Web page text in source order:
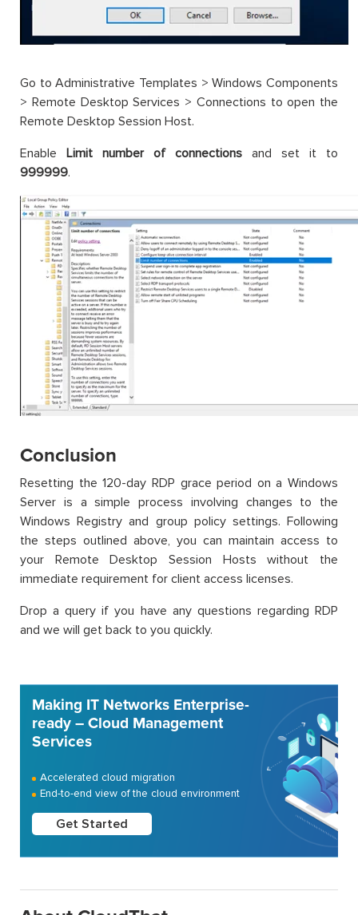
Go to Administrative Templates > Windows Components
> Remote Desktop Services > Connections to open the
Remote Desktop Session Host.
Enable Limit number of connections and set it to
999999.
Conclusion
Resetting the 120-day RDP grace period on a Windows
Server is a simple process involving changes to the
Windows Registry and group policy settings. Following
the steps outlined above, you can maintain access to
your Remote Desktop Session Hosts without the
immediate requirement for client access licenses.
Drop a query if you have any questions regarding RDP
and we will get back to you quickly.
Making IT Networks Enterprise-
ready – Cloud Management
Services
Accelerated cloud migration
End-to-end view of the cloud environment
Get Started